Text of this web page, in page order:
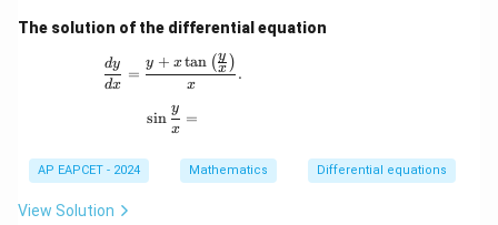
The solution of the differential equation
\frac{dy}{dx} = \frac{y + x \tan \left(
dx
dy =
x
y + xtan (x
y )
.
\sin\frac{y}{x} =
sin
x
y =
AP EAPCET - 2024 Mathematics Differential equations
View Solution